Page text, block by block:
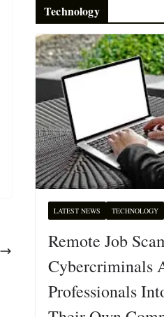
Technology
LATEST NEWS TECHNOLOGY
Remote Job
Cybercriminals
Professionals